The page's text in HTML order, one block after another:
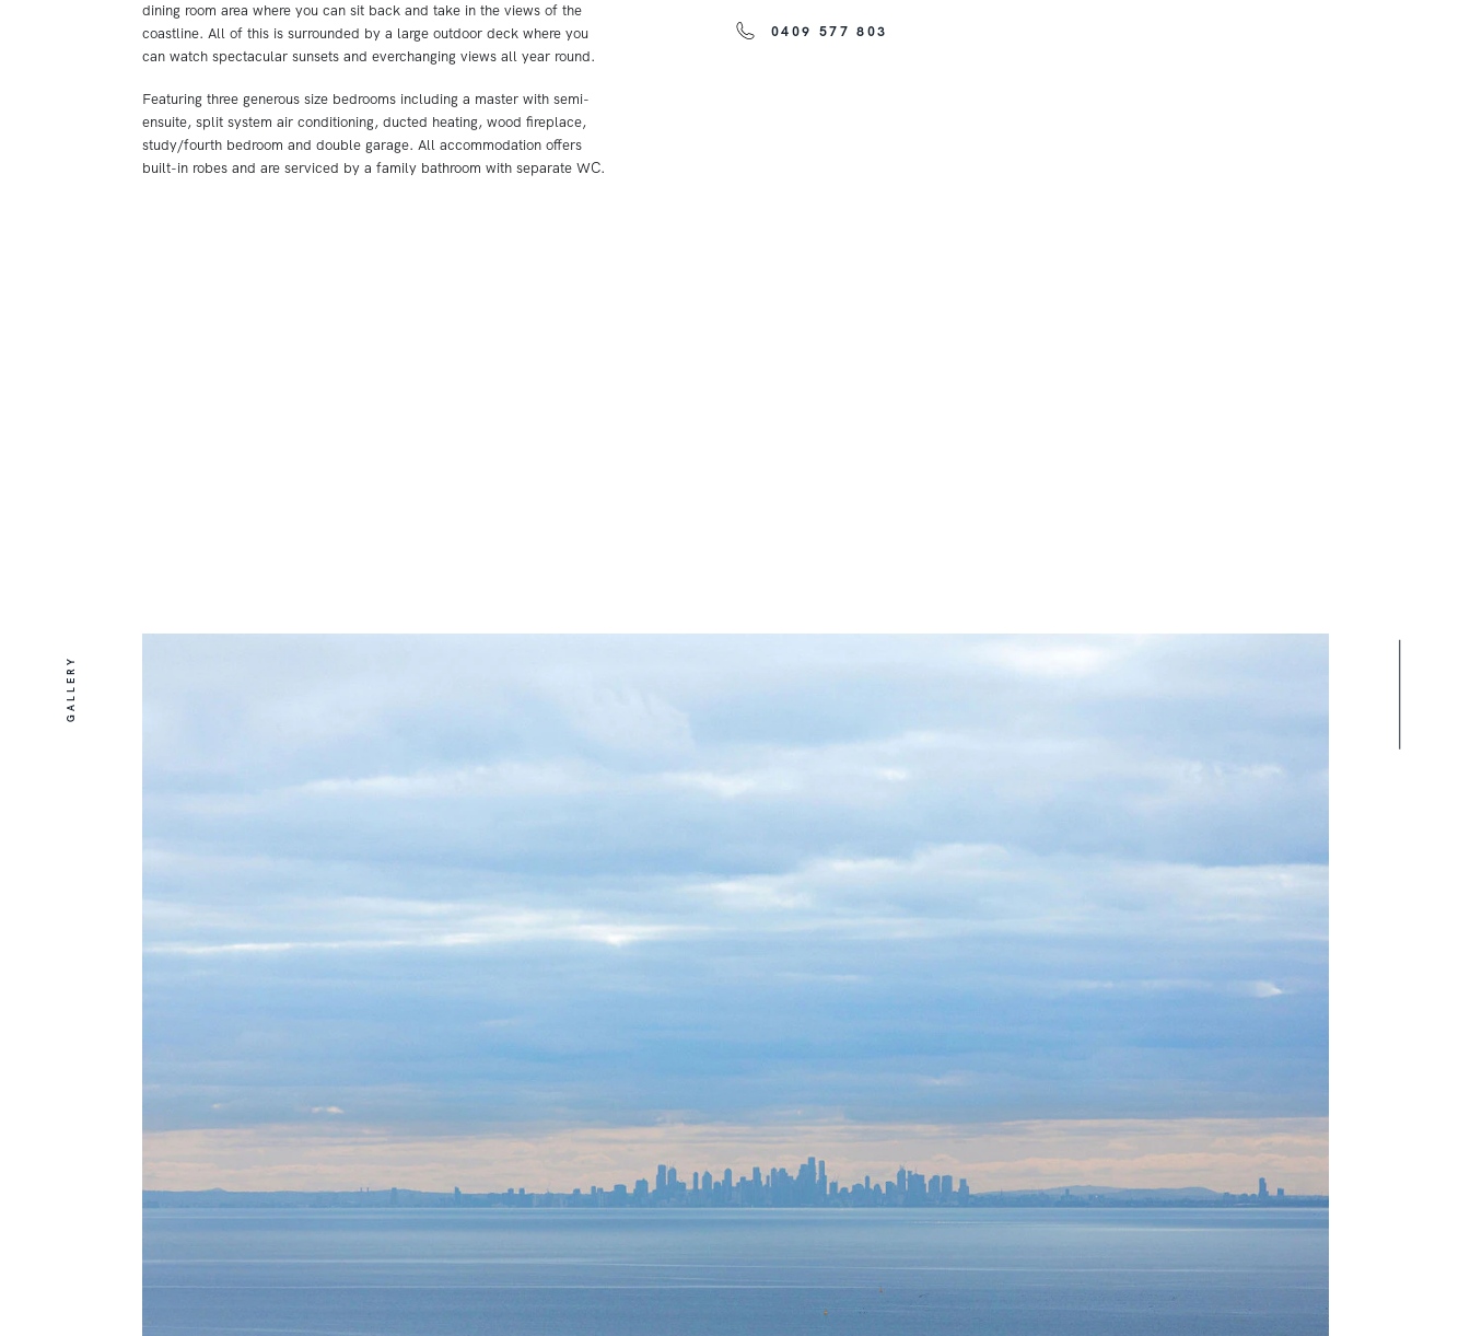
dining room area where you can sit back and take in the views of the
coastline. All of this is surrounded by a large outdoor deck where you
can watch spectacular sunsets and everchanging views all year round.
Featuring three generous size bedrooms including a master with semi-
ensuite, split system air conditioning, ducted heating, wood fireplace,
study/fourth bedroom and double garage. All accommodation offers
built-in robes and are serviced by a family bathroom with separate WC.
0409 577 803
GALLERY